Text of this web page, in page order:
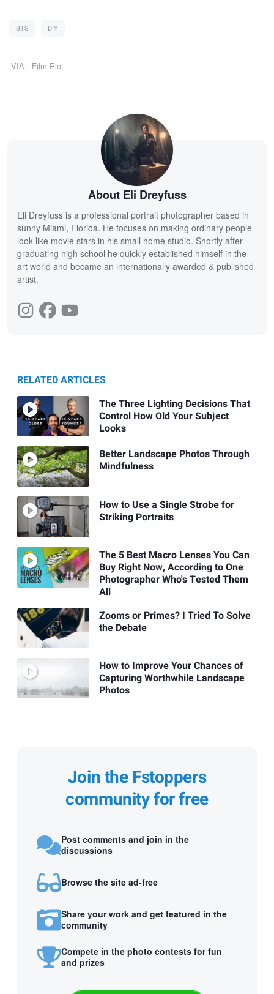
BTS DIY
VIA: Film Riot
About Eli Dreyfuss
Eli Dreyfuss is a professional portrait photographer based in
sunny Miami, Florida. He focuses on making ordinary people
look like movie stars in his small home studio. Shortly after
graduating high school he quickly established himself in the
art world and became an internationally awarded & published
artist.
RELATED ARTICLES
The Three Lighting Decisions That
Control How Old Your Subject
Looks
Better Landscape Photos Through
Mindfulness
How to Use a Single Strobe for
Striking Portraits
The 5 Best Macro Lenses You Can
Buy Right Now, According to One
Photographer Who's Tested Them
All
Zooms or Primes? I Tried To Solve
the Debate
How to Improve Your Chances of
Capturing Worthwhile Landscape
Photos
Join the Fstoppers
community for free
Post comments and join in the
discussions
Browse the site ad-free
Share your work and get featured in the
community
Compete in the photo contests for fun
and prizes